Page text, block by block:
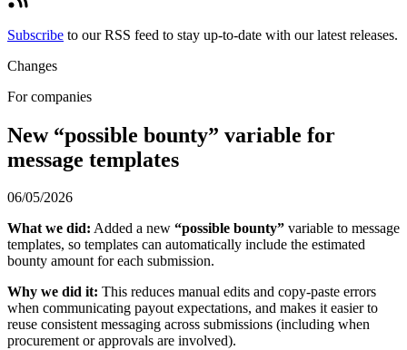
Subscribe to our RSS feed to stay up-to-date with our latest releases.
Changes
For companies
New “possible bounty” variable for
message templates
06/05/2026
What we did: Added a new “possible bounty” variable to message
templates, so templates can automatically include the estimated
bounty amount for each submission.
Why we did it: This reduces manual edits and copy-paste errors
when communicating payout expectations, and makes it easier to
reuse consistent messaging across submissions (including when
procurement or approvals are involved).